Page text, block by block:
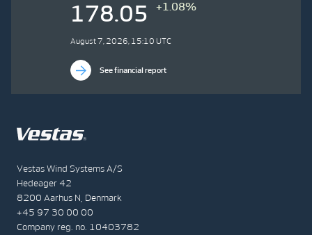
Vestas Wind Systems A/S
Hedeager 42
8200 Aarhus N, Denmark
+45 97 30 00 00
Company reg. no. 10403782
178.05 +1.08%
August 7, 2026, 15:10 UTC
See financial report